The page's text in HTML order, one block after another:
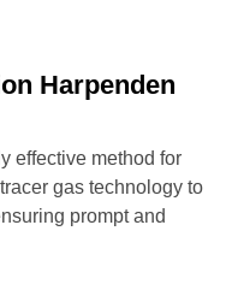
Harpenden
effective method for
gas technology to
prompt and